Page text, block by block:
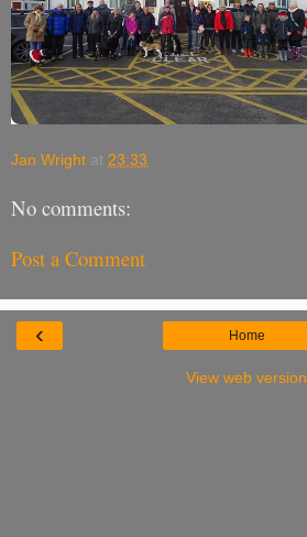
Jan Wright at 23:33
No comments:
Post a Comment
‹ Home
View web version